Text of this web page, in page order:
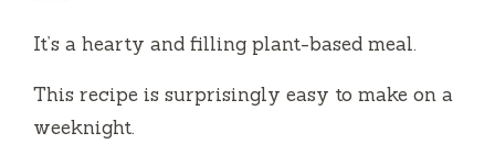
It’s a hearty and filling plant-based meal.
This recipe is surprisingly easy to make on a
weeknight.